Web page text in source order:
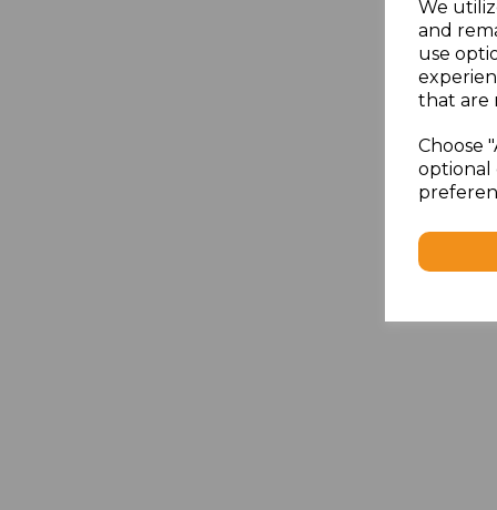
We
and
use
that are
Choose
optional